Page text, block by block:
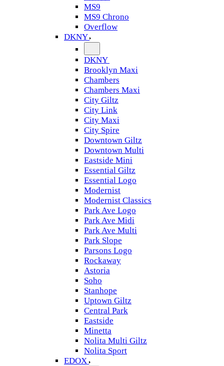
MS9
MS9 Chrono
Overflow
DKNY
DKNY
Brooklyn Maxi
Chambers
Chambers Maxi
City Giltz
City Link
City Maxi
City Spire
Downtown Giltz
Downtown Multi
Eastside Mini
Essential Giltz
Essential Logo
Modernist
Modernist Classics
Park Ave Logo
Park Ave Midi
Park Ave Multi
Park Slope
Parsons Logo
Rockaway
Astoria
Soho
Stanhope
Uptown Giltz
Central Park
Eastside
Minetta
Nolita Multi Giltz
Nolita Sport
EDOX